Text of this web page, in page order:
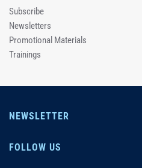
Subscribe
Newsletters
Promotional Materials
Trainings
NEWSLETTER
FOLLOW US